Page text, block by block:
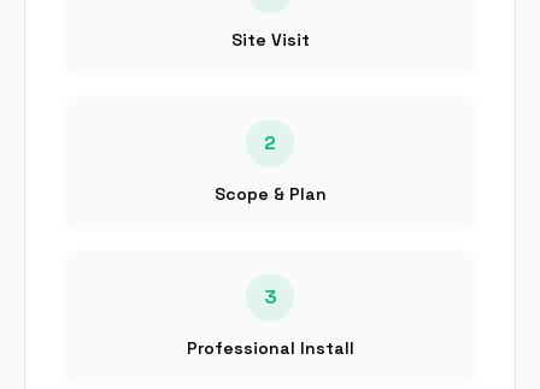
Site Visit
2
Scope & Plan
3
Professional Install